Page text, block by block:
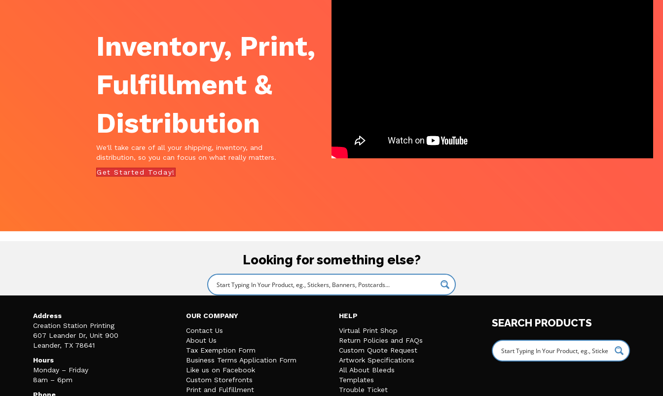
Inventory, Print,
Fulfillment &
Distribution
We'll take care of all your shipping, inventory, and
distribution, so you can focus on what really matters.
Get Started Today!
Looking for something else?
Address
Creation Station Printing
607 Leander Dr, Unit 900
Leander, TX 78641
Hours
Monday – Friday
8am – 6pm
OUR COMPANY
Contact Us
About Us
Tax Exemption Form
Business Terms Application Form
Like us on Facebook
Custom Storefronts
Print and Fulfillment
HELP
Virtual Print Shop
Return Policies and FAQs
Custom Quote Request
Artwork Specifications
All About Bleeds
Templates
Trouble Ticket
SEARCH PRODUCTS